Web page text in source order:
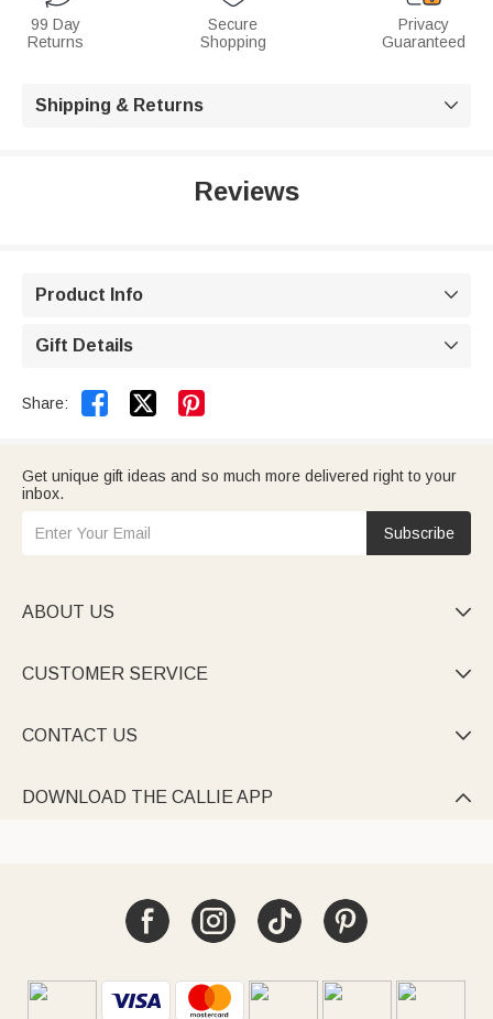
99 Day
Returns
Secure
Shopping
Privacy
Guaranteed
Shipping & Returns 
Reviews
Product Info 
Gift Details 
Share:  
Get unique gift ideas and so much more delivered right to your
inbox.
Subscribe
ABOUT US 
CUSTOMER SERVICE 
CONTACT US 
DOWNLOAD THE CALLIE APP 